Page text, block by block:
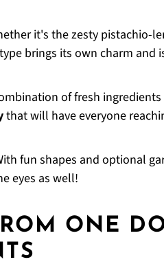
it's the zesty pistachio-
brings its own charm and
of fresh
that will have everyone
fun shapes and optional
eyes as well!
ONE